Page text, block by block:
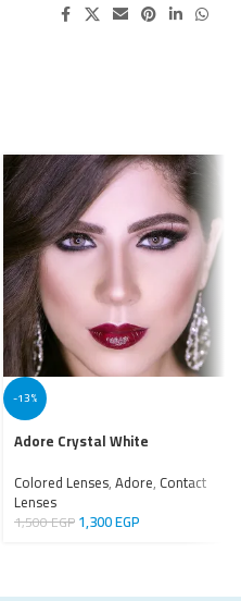
-13%
Adore Crystal White
Colored Lenses,Adore, Contact
Lenses
1,500EGP1,300EGP